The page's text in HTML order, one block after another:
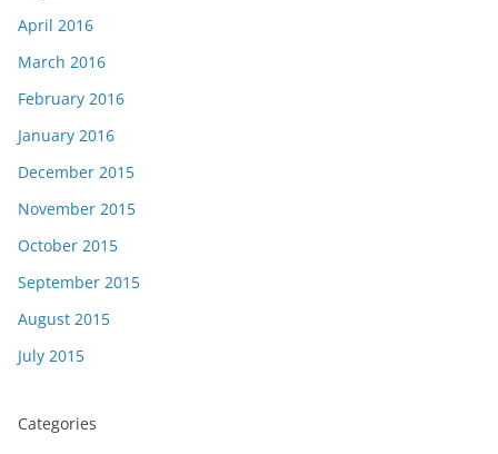
April 2016
March 2016
February 2016
January 2016
December 2015
November 2015
October 2015
September 2015
August 2015
July 2015
Categories